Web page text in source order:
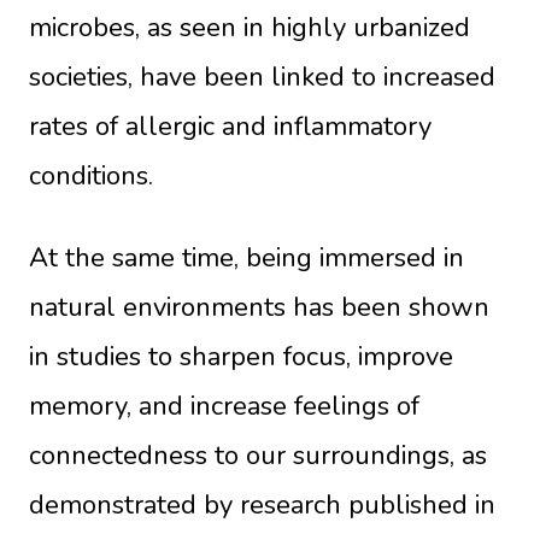
microbes, as seen in highly urbanized
societies, have been linked to increased
rates of allergic and inflammatory
conditions.
At the same time, being immersed in
natural environments has been shown
in studies to sharpen focus, improve
memory, and increase feelings of
connectedness to our surroundings, as
demonstrated by research published in